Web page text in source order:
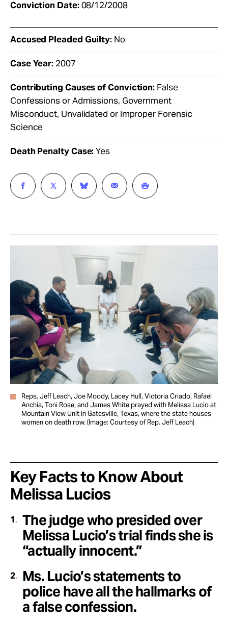
Conviction Date:08/12/2008
Accused Pleaded Guilty: No
Case Year: 2007
Contributing Causes of Conviction: False
Confessions or Admissions, Government
Misconduct, Unvalidated or Improper Forensic
Science
Death Penalty Case:Yes
Reps. Jeff Leach, Joe Moody, Lacey Hull, Victoria Criado, Rafael
Anchia, Toni Rose, and James White prayed with Melissa Lucio at
Mountain View Unit in Gatesville, Texas, where the state houses
women on death row. (Image: Courtesy of Rep. Jeff Leach)
Key Facts to Know About
Melissa Lucios
The judge who presided over
Melissa Lucio’s trial finds she is
“actually innocent.”
Ms. Lucio’s statements to
police have all the hallmarks of
a false confession.